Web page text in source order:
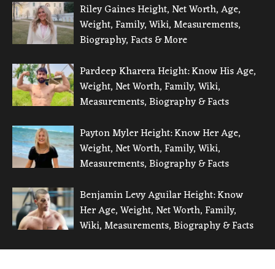
Riley Gaines Height, Net Worth, Age,
Weight, Family, Wiki, Measurements,
Biography, Facts & More
Pardeep Kharera Height: Know His Age,
Weight, Net Worth, Family, Wiki,
Measurements, Biography & Facts
Payton Myler Height: Know Her Age,
Weight, Net Worth, Family, Wiki,
Measurements, Biography & Facts
Benjamin Levy Aguilar Height: Know
Her Age, Weight, Net Worth, Family,
Wiki, Measurements, Biography & Facts